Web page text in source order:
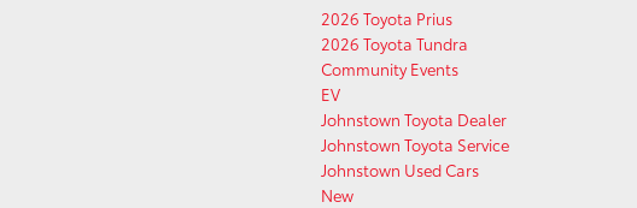
2026 Toyota Prius
2026 Toyota Tundra
Community Events
EV
Johnstown Toyota Dealer
Johnstown Toyota Service
Johnstown Used Cars
New